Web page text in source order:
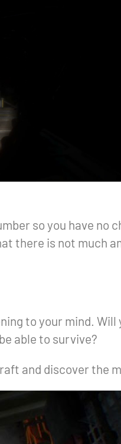
so you have
there is not much
to your mind.
able to survive?
and discover the